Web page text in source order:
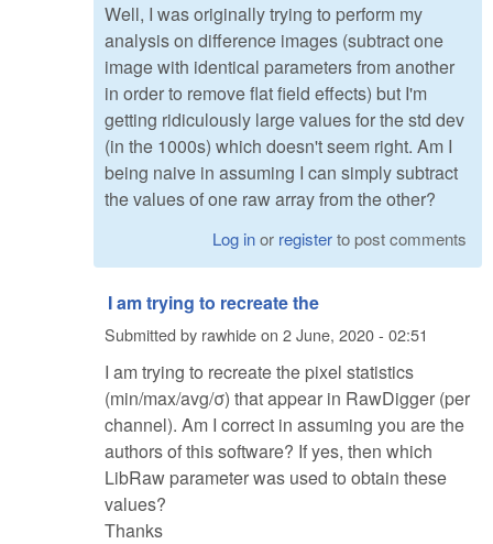
Well, I was originally trying to perform my
analysis on difference images (subtract one
image with identical parameters from another
in order to remove flat field effects) but I'm
getting ridiculously large values for the std dev
(in the 1000s) which doesn't seem right. Am I
being naive in assuming I can simply subtract
the values of one raw array from the other?
Log inor registerto post comments
I am trying to recreate the
Submitted by rawhideon 2 June, 2020 - 02:51
I am trying to recreate the pixel statistics
(min/max/avg/σ) that appear in RawDigger (per
channel). Am I correct in assuming you are the
authors of this software? If yes, then which
LibRaw parameter was used to obtain these
values?
Thanks